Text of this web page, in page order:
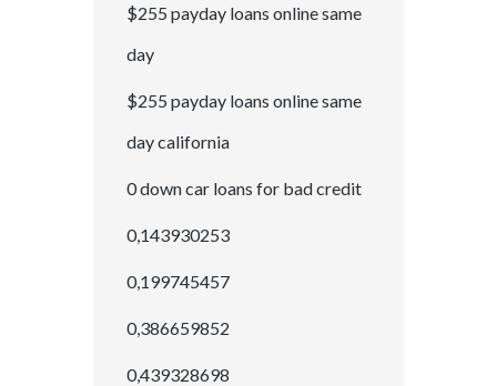
$255 payday loans online same
day
$255 payday loans online same
day california
0 down car loans for bad credit
0,143930253
0,199745457
0,386659852
0,439328698